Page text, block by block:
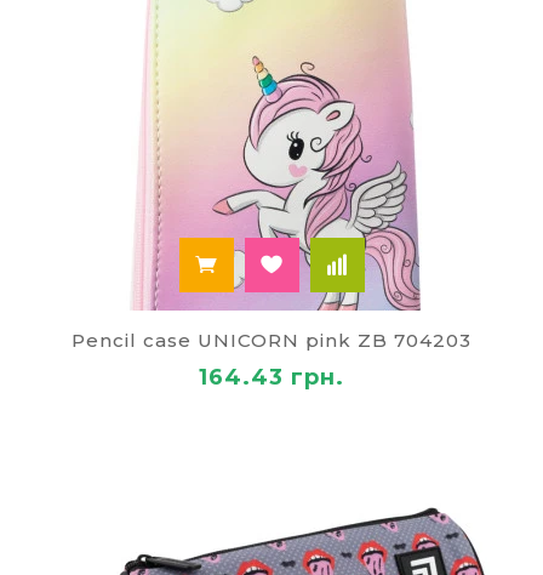
Pencil case UNICORN pink ZB 704203
164.43 грн.